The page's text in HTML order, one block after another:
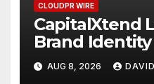
CLOUDPR WIRE
CapitalXtend
Brand
Digital
AUG 8, 2026